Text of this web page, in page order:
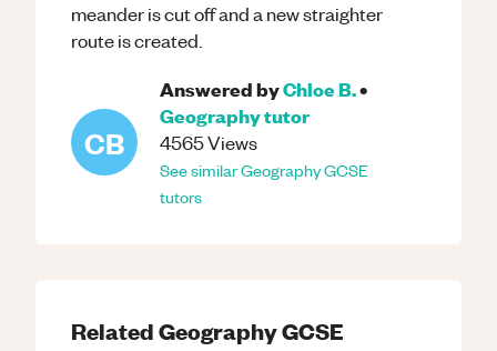
meander is cut off and a new straighter
route is created.
CB
Answered byChloe B.•
Geographytutor
4565Views
See similarGeographyGCSE
tutors
RelatedGeographyGCSE